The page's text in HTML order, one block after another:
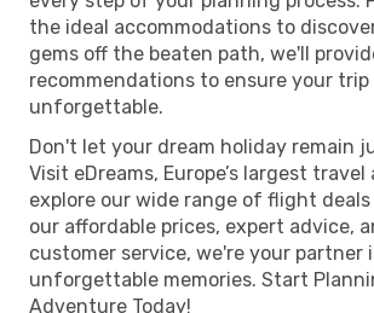
the ideal accommodations to
gems off the beaten path, we'll
recommendations to ensure your
unforgettable.
Don't let your dream holiday remain
Visit eDreams, Europe’s largest travel
explore our wide range of flight deals
our affordable prices, expert advice,
customer service, we're your partner
unforgettable memories. Start
Adventure Today!